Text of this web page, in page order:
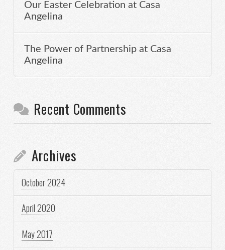
Our Easter Celebration at Casa
Angelina
The Power of Partnership at Casa
Angelina
Recent Comments
Archives
October 2024
April 2020
May 2017